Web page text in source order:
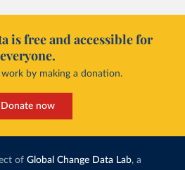
is free and accessible for
everyone.
by making a donation.
Donate now
of Global Change Data Lab, a